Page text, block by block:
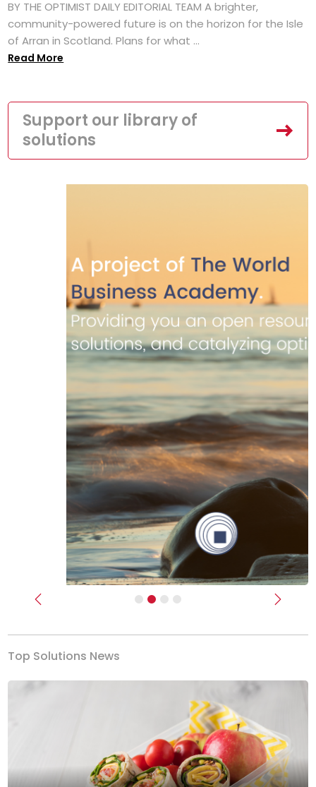
BY THE OPTIMIST DAILY EDITORIAL TEAM A brighter,
community-powered future is on the horizon for the Isle
of Arran in Scotland. Plans for what ...
Read More
Support our library of
solutions
Previous Next
Top Solutions News